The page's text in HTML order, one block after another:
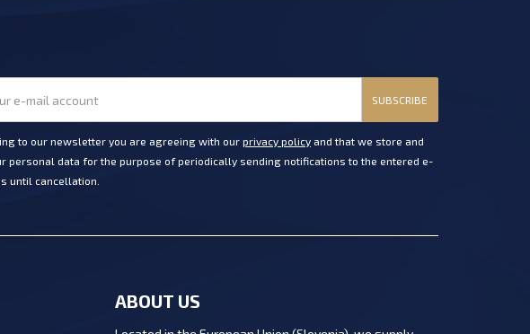
SUBSCRIBE
to our newsletter you are agreeing with our privacy policy and that we store and
personal data for the purpose of periodically sending notifications to the entered e-
until cancellation.
ABOUT US